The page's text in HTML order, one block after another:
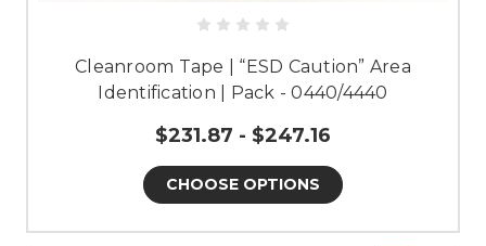
Cleanroom Tape | “ESD Caution” Area
Identification | Pack - 0440/4440
$231.87 - $247.16
CHOOSE OPTIONS